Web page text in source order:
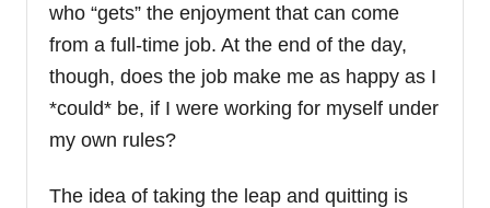
who “gets” the enjoyment that can come
from a full-time job. At the end of the day,
though, does the job make me as happy as I
*could* be, if I were working for myself under
my own rules?
The idea of taking the leap and quitting is